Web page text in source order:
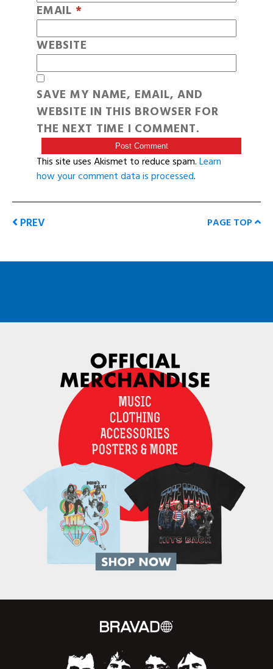
EMAIL *
WEBSITE
SAVE MY NAME, EMAIL, AND
WEBSITE IN THIS BROWSER FOR
THE NEXT TIME I COMMENT.
This site uses Akismet to reduce spam.Learn
how your comment data is processed.
PREV PAGE TOP